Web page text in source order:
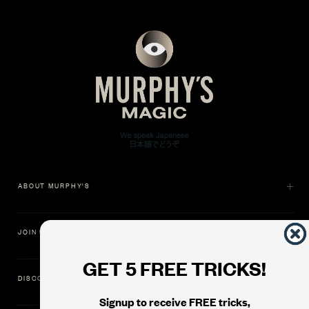
GET 5 FREE TRICKS!
Signup to receive FREE tricks,
ABOUT MURPHY'S
JOIN US
DISCOVER